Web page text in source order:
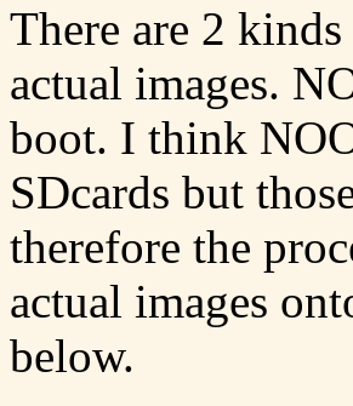
There are 2
actual images.
boot. I think
SDcards but
therefore the
actual images
below.